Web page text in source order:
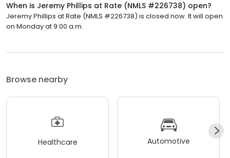
When is Jeremy Phillips at Rate (NMLS #226738) open?
Jeremy Phillips at Rate (NMLS #226738) is closed now. It will open
on Monday at 9:00 a.m.
Browse nearby
Healthcare Automotive